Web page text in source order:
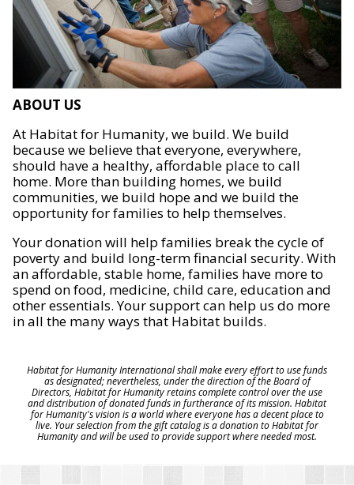
ABOUT US
At Habitat for Humanity, we build. We build
because we believe that everyone, everywhere,
should have a healthy, affordable place to call
home. More than building homes, we build
communities, we build hope and we build the
opportunity for families to help themselves.
Your donation will help families break the cycle of
poverty and build long-term financial security. With
an affordable, stable home, families have more to
spend on food, medicine, child care, education and
other essentials. Your support can help us do more
in all the many ways that Habitat builds.
Habitat for Humanity International shall make every effort to use funds
as designated; nevertheless, under the direction of the Board of
Directors, Habitat for Humanity retains complete control over the use
and distribution of donated funds in furtherance of its mission. Habitat
for Humanity's vision is a world where everyone has a decent place to
live. Your selection from the gift catalog is a donation to Habitat for
Humanity and will be used to provide support where needed most.